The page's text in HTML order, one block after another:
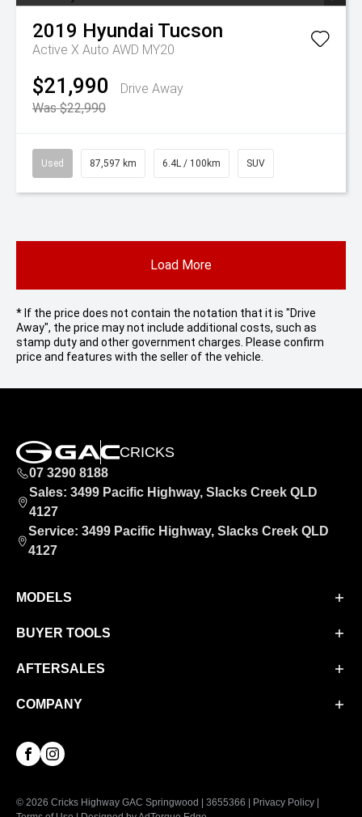
2019 Hyundai Tucson
Active X Auto AWD MY20
$21,990
Drive Away
Was $22,990
Used 87,597 km 6.4L / 100km SUV
Load More
* If the price does not contain the notation that it is "Drive
Away", the price may not include additional costs, such as
stamp duty and other government charges. Please confirm
price and features with the seller of the vehicle.
CRICKS
07 3290 8188
Sales: 3499 Pacific Highway, Slacks Creek QLD
4127
Service: 3499 Pacific Highway, Slacks Creek QLD
4127
MODELS
Aion UT
Aion V
M8 PHEV
BUYER TOOLS
Finance
Finance Calculator
AFTERSALES
Service
Parts & Accessories
COMPANY
About Us
FacebookInstagram
© 2026 Cricks Highway GAC Springwood 3655366 Privacy Policy